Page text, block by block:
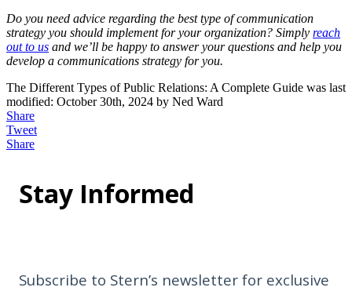
Do you need advice regarding the best type of communication
strategy you should implement for your organization? Simply reach
out to us and we’ll be happy to answer your questions and help you
develop a communications strategy for you.
The Different Types of Public Relations: A Complete Guide was last
modified: October 30th, 2024 by Ned Ward
Share
Tweet
Share